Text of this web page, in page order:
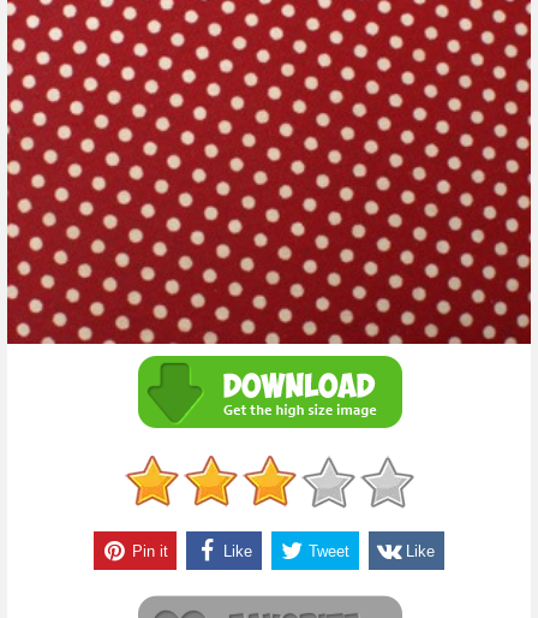
Pin it Like Tweet Like